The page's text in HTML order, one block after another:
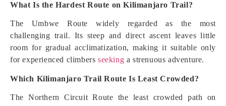
What Is the Hardest Route on Kilimanjaro Trail?
The Umbwe Route widely regarded as the most
challenging trail. Its steep and direct ascent leaves little
room for gradual acclimatization, making it suitable only
for experienced climbersseeking a strenuous adventure.
Which Kilimanjaro Trail Route Is Least Crowded?
The Northern Circuit Route the least crowded path on